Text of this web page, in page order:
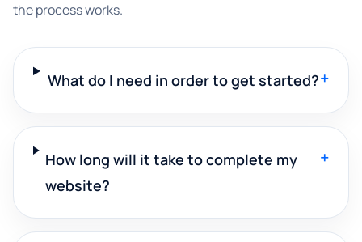
the process works.
What do I need in order to get started?+
How long will it take to complete my
website?
+